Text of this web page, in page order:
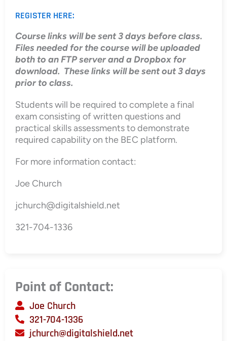
REGISTER HERE:
Course links will be sent 3 days before class.
Files needed for the course will be uploaded
both to an FTP server and a Dropbox for
download. These links will be sent out 3 days
prior to class.
Students will be required to complete a final
exam consisting of written questions and
practical skills assessments to demonstrate
required capability on the BEC platform.
For more information contact:
Joe Church
jchurch@digitalshield.net
321-704-1336
Point of Contact:
Joe Church
321-704-1336
jchurch@digitalshield.net